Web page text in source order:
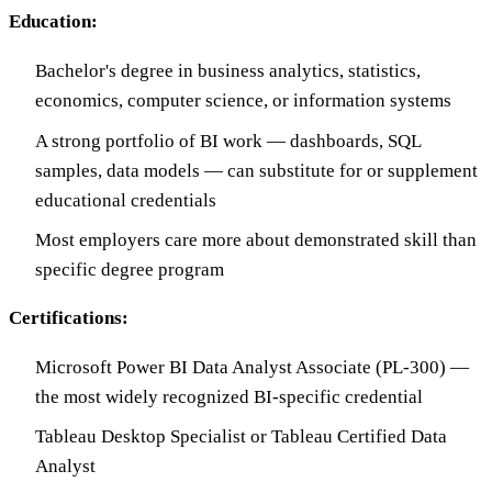
Education:
Bachelor's degree in business analytics, statistics,
economics, computer science, or information systems
A strong portfolio of BI work — dashboards, SQL
samples, data models — can substitute for or supplement
educational credentials
Most employers care more about demonstrated skill than
specific degree program
Certifications:
Microsoft Power BI Data Analyst Associate (PL-300) —
the most widely recognized BI-specific credential
Tableau Desktop Specialist or Tableau Certified Data
Analyst